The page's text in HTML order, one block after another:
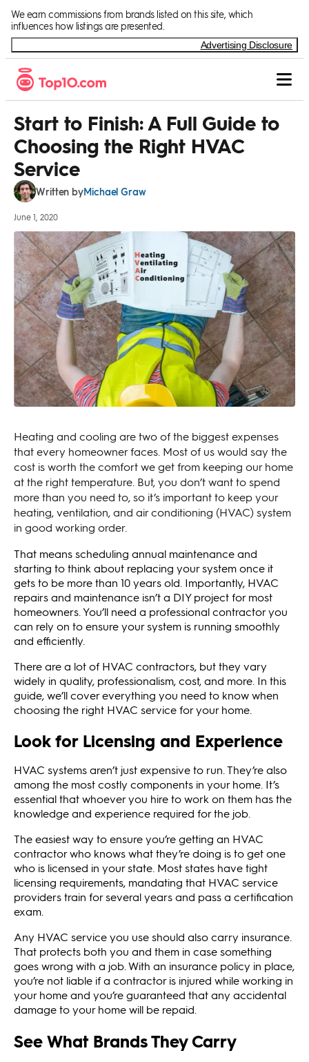
We earn commissions from brands listed on this site, which
influences how listings are presented.
Advertising Disclosure
Start to Finish: A Full Guide to
Choosing the Right HVAC
Service
Written byMichael Graw
June 1, 2020
Heating and cooling are two of the biggest expenses
that every homeowner faces. Most of us would say the
cost is worth the comfort we get from keeping our home
at the right temperature. But, you don’t want to spend
more than you need to, so it’s important to keep your
heating, ventilation, and air conditioning (HVAC) system
in good working order.
That means scheduling annual maintenance and
starting to think about replacing your system once it
gets to be more than 10 years old. Importantly, HVAC
repairs and maintenance isn’t a DIY project for most
homeowners. You’ll need a professional contractor you
can rely on to ensure your system is running smoothly
and efficiently.
There are a lot of HVAC contractors, but they vary
widely in quality, professionalism, cost, and more. In this
guide, we’ll cover everything you need to know when
choosing the right HVAC service for your home.
Look for Licensing and Experience
HVAC systems aren’t just expensive to run. They’re also
among the most costly components in your home. It’s
essential that whoever you hire to work on them has the
knowledge and experience required for the job.
The easiest way to ensure you’re getting an HVAC
contractor who knows what they’re doing is to get one
who is licensed in your state. Most states have tight
licensing requirements, mandating that HVAC service
providers train for several years and pass a certification
exam.
Any HVAC service you use should also carry insurance.
That protects both you and them in case something
goes wrong with a job. With an insurance policy in place,
you’re not liable if a contractor is injured while working in
your home and you’re guaranteed that any accidental
damage to your home will be repaid.
See What Brands They Carry